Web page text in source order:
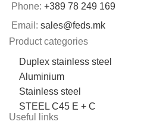
Phone: +389 78 249 169
Email: sales@feds.mk
Product categories
Duplex stainless steel
Aluminium
Stainless steel
STEEL C45 E + C
Useful links